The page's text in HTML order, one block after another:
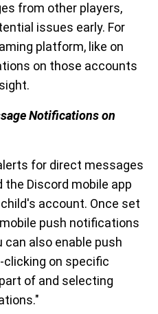
from other players,
issues early. For
platform, like on
on those accounts
Notifications on
for direct messages
the Discord mobile app
account. Once set
push notifications
can also enable push
on specific
of and selecting